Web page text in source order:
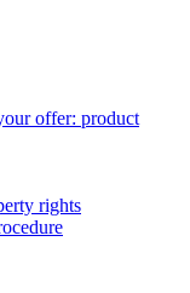
offer: product
rights